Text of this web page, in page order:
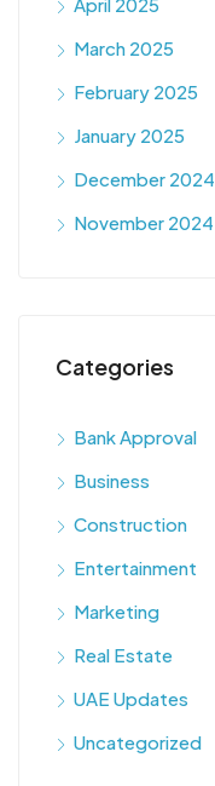
March 2025
February 2025
January 2025
December 2024
November 2024
Categories
Bank Approval
Business
Construction
Entertainment
Marketing
Real Estate
UAE Updates
Uncategorized